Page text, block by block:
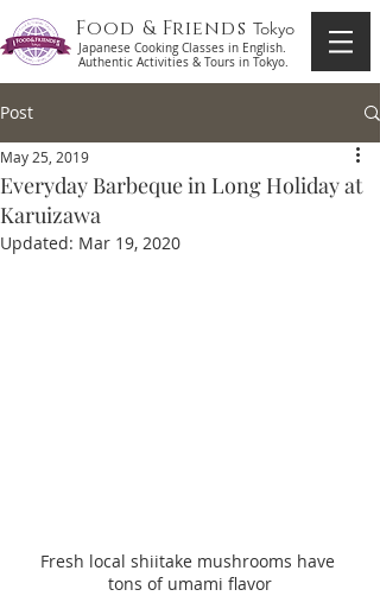
Food & Friends Tokyo
Japanese Cooking Classes in English.
Authentic Activities & Tours in Tokyo.
Post
Everyday Barbeque in Long Holiday at
Karuizawa
May 25, 2019
Updated: Mar 19, 2020
Fresh local shiitake mushrooms have
tons of umami flavor